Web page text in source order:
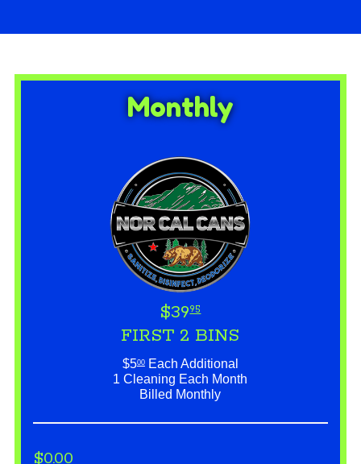
Monthly
$3995
FIRST 2 BINS
$500Each Additional
1 Cleaning Each Month
Billed Monthly
$0.00